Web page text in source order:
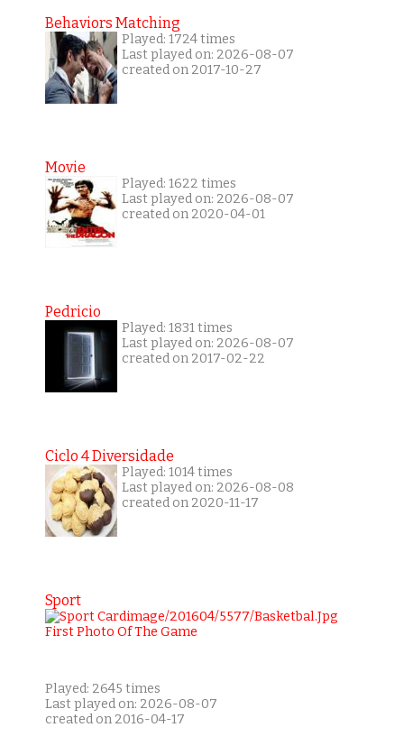
Behaviors Matching
Played: 1724 times
Last played on: 2026-08-07
created on 2017-10-27
Movie
Played: 1622 times
Last played on: 2026-08-07
created on 2020-04-01
Pedricio
Played: 1831 times
Last played on: 2026-08-07
created on 2017-02-22
Ciclo 4 Diversidade
Played: 1014 times
Last played on: 2026-08-08
created on 2020-11-17
Sport
Played: 2645 times
Last played on: 2026-08-07
created on 2016-04-17